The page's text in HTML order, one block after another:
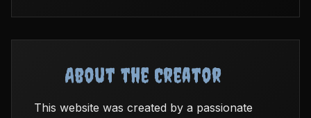
About the Creator
This website was created by a passionate